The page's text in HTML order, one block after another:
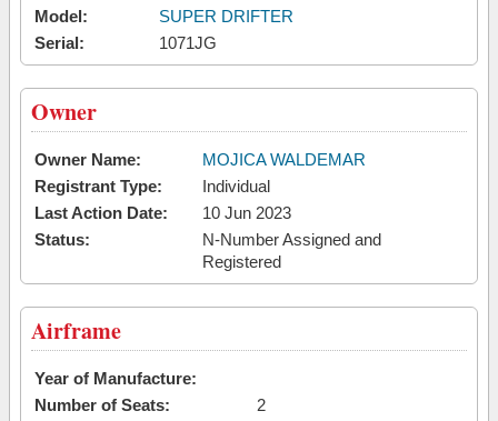
Model:
SUPER DRIFTER
Serial:
1071JG
Owner
Owner Name:
MOJICA WALDEMAR
Registrant Type:
Individual
Last Action Date:
10 Jun 2023
Status:
N-Number Assigned and
Registered
Airframe
Year of Manufacture:
Number of Seats:
2